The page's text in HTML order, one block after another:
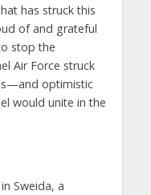
has struck this
of and grateful
stop the
Air Force struck
optimistic
would unite in the
Sweida, a